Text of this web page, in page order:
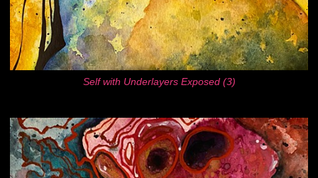
Self with Underlayers Exposed (3)